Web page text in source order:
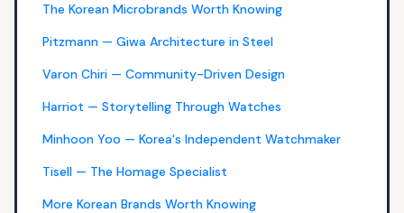
The Korean Microbrands Worth Knowing
Pitzmann — Giwa Architecture in Steel
Varon Chiri — Community-Driven Design
Harriot — Storytelling Through Watches
Minhoon Yoo — Korea's Independent Watchmaker
Tisell — The Homage Specialist
More Korean Brands Worth Knowing